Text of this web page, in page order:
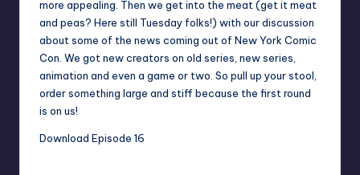
more appealing. Then we get into the meat (get it meat
and peas? Here still Tuesday folks!) with our discussion
about some of the news coming out of New York Comic
Con. We got new creators on old series, new series,
animation and even a game or two. So pull up your stool,
order something large and stiff because the first round
is on us!
Download Episode 16